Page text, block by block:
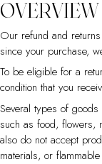
OVERVIEW
Our refund and
since your purchase,
To be eligible for a
condition that you
Several types of
such as food, flowers,
also do not accept
materials, or